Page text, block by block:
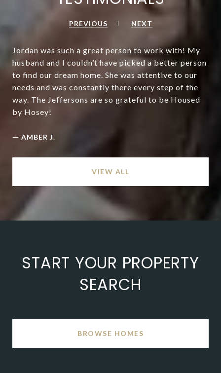
PREVIOUS NEXT
Jordan was such a great person to work with! My
husband and I couldn’t have picked a better person
to find our dream home. She was attentive to our
needs and was constantly there every step of the
way. The Jeffersons are so grateful to be Housed
by Hosey!
— AMBER J.
VIEW ALL
START YOUR PROPERTY
SEARCH
BROWSE HOMES